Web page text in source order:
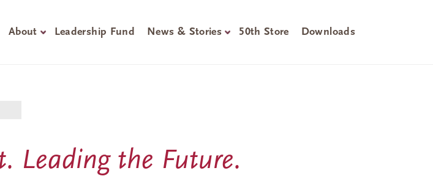
About Leadership Fund News & Stories 50th Store Downloads
Leading the Future.